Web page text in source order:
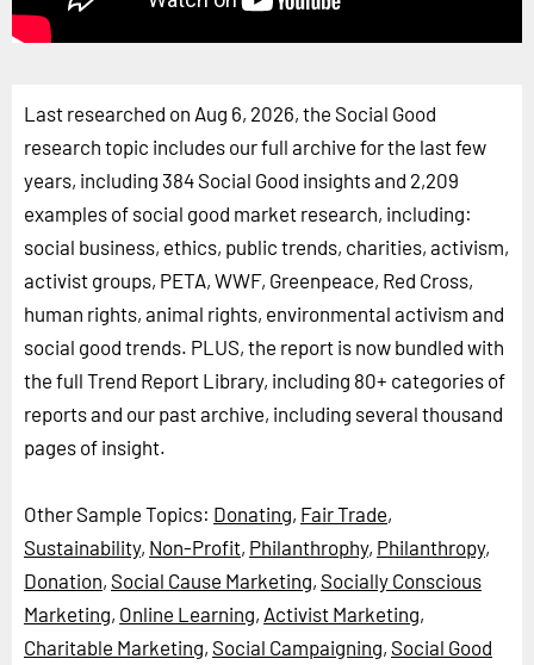
Last researched on Aug 6, 2026, the Social Good
research topic includes our full archive for the last few
years, including 384 Social Good insights and 2,209
examples of social good market research, including:
social business, ethics, public trends, charities, activism,
activist groups, PETA, WWF, Greenpeace, Red Cross,
human rights, animal rights, environmental activism and
social good trends. PLUS, the report is now bundled with
the full Trend Report Library, including 80+ categories of
reports and our past archive, including several thousand
pages of insight.
Other Sample Topics: Donating, Fair Trade,
Sustainability, Non-Profit, Philanthrophy, Philanthropy,
Donation, Social Cause Marketing, Socially Conscious
Marketing, Online Learning, Activist Marketing,
Charitable Marketing, Social Campaigning, Social Good